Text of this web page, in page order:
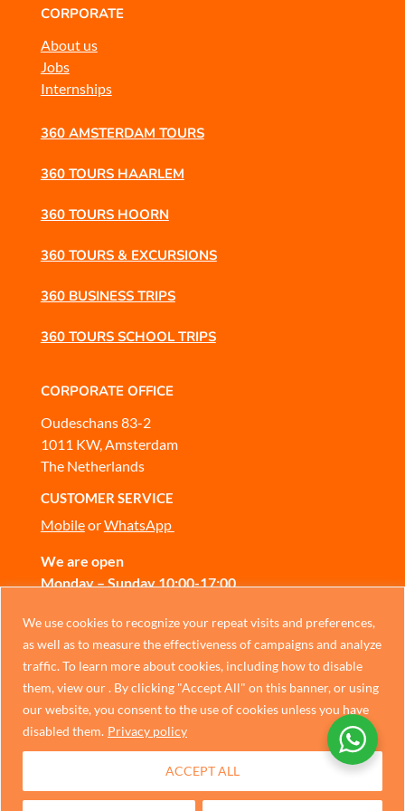
We use cookies to recognize your repeat visits and preferences,
as well as to measure the effectiveness of campaigns and analyze
traffic. To learn more about cookies, including how to disable
them, view our . By clicking "Accept All" on this banner, or using
our website, you consent to the use of cookies unless you have
disabled them. Privacy policy
ACCEPT ALL
CORPORATE
About us
Jobs
Internships
360 AMSTERDAM TOURS
360 TOURS HAARLEM
360 TOURS HOORN
360 TOURS & EXCURSIONS
360 BUSINESS TRIPS
360 TOURS SCHOOL TRIPS
CORPORATE OFFICE
Oudeschans 83-2
1011 KW, Amsterdam
The Netherlands
CUSTOMER SERVICE
MobileorWhatsApp
We are open
Monday – Sunday 10:00-17:00
CONTACT US
Privacy Policy
Dutch
Portuguese
Italian
German
Chinese